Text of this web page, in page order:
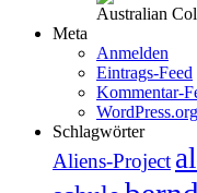
Australian
Meta
Anmelden
Eintrags-Feed
Kommentar-
WordPress.org
Schlagwörter
Aliens-Project